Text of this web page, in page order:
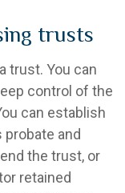
trusts
trust. You can
control of the
can establish
and
the trust, or
retained